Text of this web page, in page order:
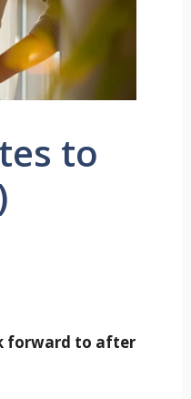
to
forward to after